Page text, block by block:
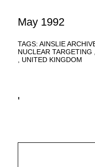
May 1992
TAGS: AINSLIE
NUCLEAR TARGETING
UNITED KINGDOM
'